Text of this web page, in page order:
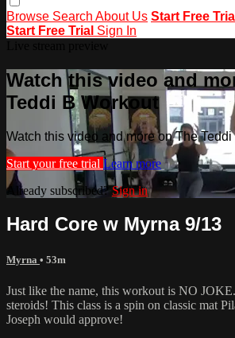
Browse Search About Us Start Free Trial
Start Free Trial Sign In
Watch this video and
Teddi B Workout
Watch this video and more on The
Start your free trial Learn more
Already subscribed? Sign in
Hard Core w Myrna 9/13
Myrna • 53m
Just like the name, this workout is NO
steroids! This class is a spin on classic mat
Joseph would approve!